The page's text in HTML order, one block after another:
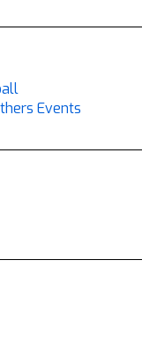
Events